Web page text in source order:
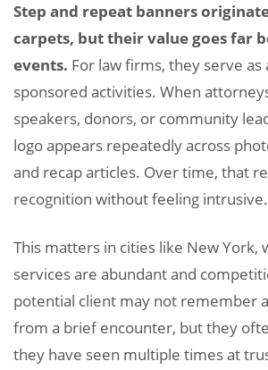
Step and repeat banners
carpets, but their value goes far
events. For law firms, they serve as
sponsored activities. When
speakers, donors, or community
logo appears repeatedly across
and recap articles. Over time, that
recognition without feeling intrusive.
This matters in cities like New York,
services are abundant and
potential client may not remember
from a brief encounter, but they
they have seen multiple times at